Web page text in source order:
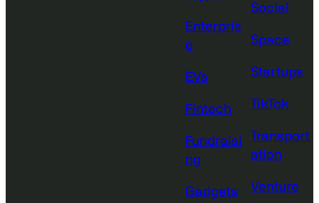
Enterpris
e
EVs
Fintech
Fundraisi
ng
Gadgets
Social
Space
Startups
TikTok
Transport
ation
Venture